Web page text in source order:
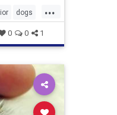
...
dogs
0 0 1